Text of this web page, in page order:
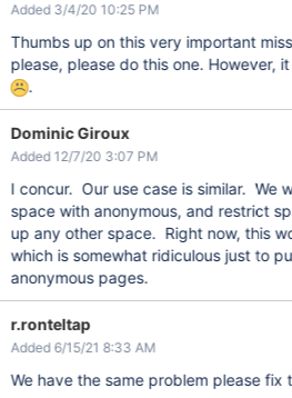
Added 3/4/20 10:25 PM
Thumbs up on this very important
please, please do this one. However,
.
Dominic Giroux
Added 12/7/20 3:07 PM
I concur. Our use case is similar. We
space with anonymous, and restrict
up any other space. Right now, this
which is somewhat ridiculous just to
anonymous pages.
r.ronteltap
Added 6/15/21 8:33 AM
We have the same problem please fix